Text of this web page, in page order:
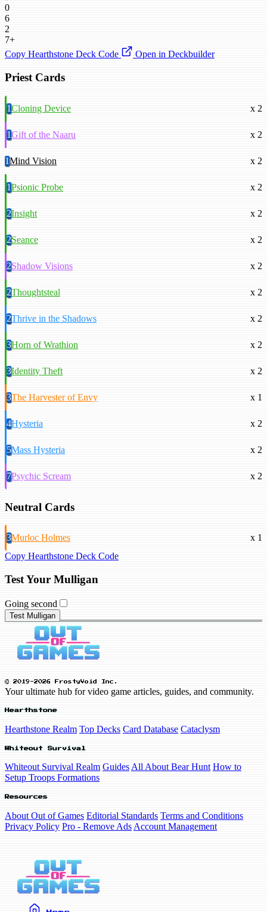
0
6
2
7+
Copy Hearthstone Deck Code
Open in Deckbuilder
Priest Cards
1Cloning Device x 2
1Gift of the Naaru x 2
1Mind Vision x 2
1Psionic Probe x 2
2Insight x 2
2Seance x 2
2Shadow Visions x 2
2Thoughtsteal x 2
2Thrive in the Shadows x 2
3Horn of Wrathion x 2
3Identity Theft x 2
3The Harvester of Envy x 1
4Hysteria x 2
5Mass Hysteria x 2
7Psychic Scream x 2
Neutral Cards
3Murloc Holmes
x 1
Copy Hearthstone Deck Code
Test Your Mulligan
Going second
Test Mulligan
© 2019-2026 FrostyVoid Inc.
Your ultimate hub for video game articles, guides, and community.
Hearthstone
Hearthstone Realm Top Decks Card Database Cataclysm
Whiteout Survival
Whiteout Survival Realm Guides All About Bear Hunt How to
Setup Troops Formations
Resources
About Out of Games Editorial Standards Terms and Conditions
Privacy Policy Pro - Remove Ads Account Management